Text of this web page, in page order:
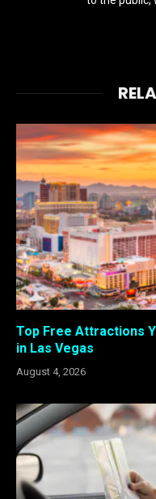
Top Free Attractions
in Las Vegas
August 4, 2026